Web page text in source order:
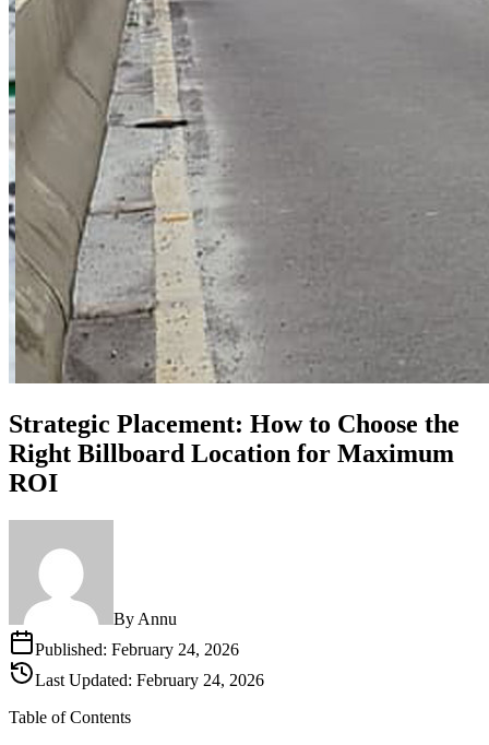
Strategic Placement: How to Choose the
Right Billboard Location for Maximum
ROI
By Annu
Published: February 24, 2026
Last Updated: February 24, 2026
Table of Contents